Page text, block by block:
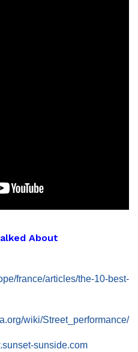
About
france/articles/the-10-best-
wiki/Street_performance/
sunside.com